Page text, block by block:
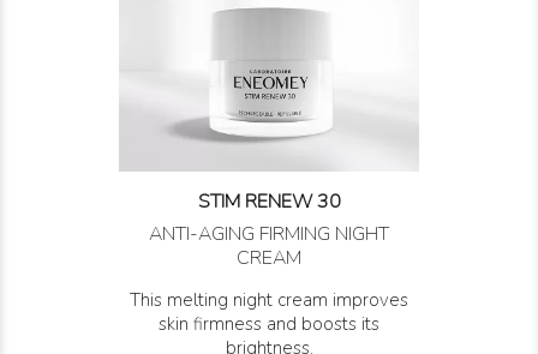
STIM RENEW 30
ANTI-AGING FIRMING NIGHT
CREAM
This melting night cream improves
skin firmness and boosts its
brightness.